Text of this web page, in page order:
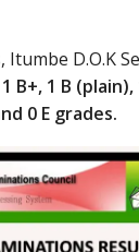
D.O.K
B+, 1 B (plain),
0 E grades.